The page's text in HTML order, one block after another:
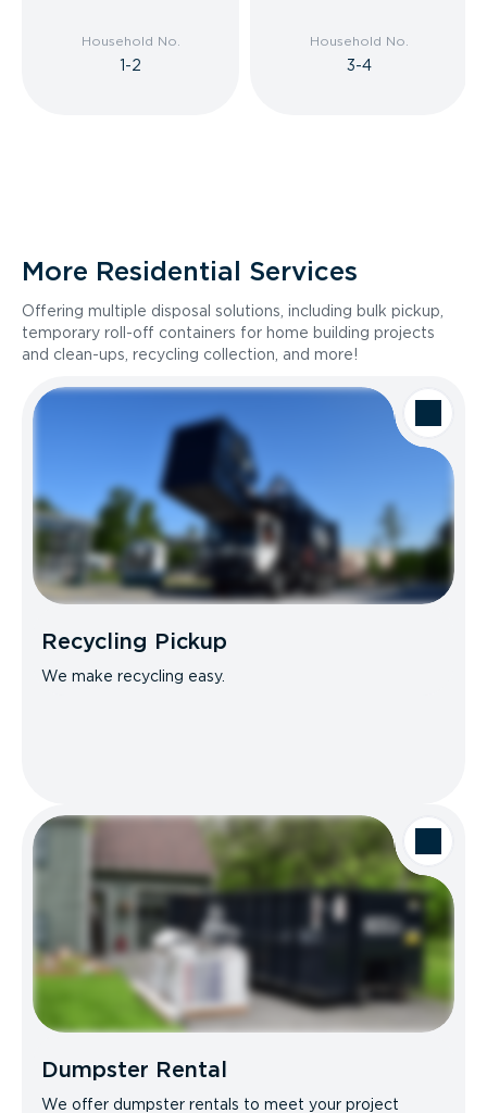
Household No.
1-2
Household No.
3-4
More Residential Services
Offering multiple disposal solutions, including bulk pickup,
temporary roll-off containers for home building projects
and clean-ups, recycling collection, and more!
Recycling Pickup
We make recycling easy.
Dumpster Rental
We offer dumpster rentals to meet your project